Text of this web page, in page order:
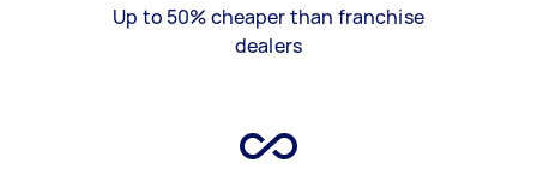
Up to 50% cheaper than franchise
dealers